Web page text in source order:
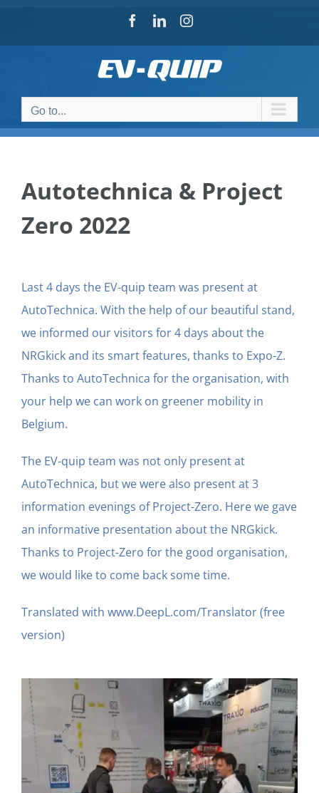
Facebook
LinkedInInstagram
Go to...
Autotechnica & Project
Zero 2022
Last 4 days the EV-quip team was present at
AutoTechnica. With the help of our beautiful stand,
we informed our visitors for 4 days about the
NRGkick and its smart features, thanks to Expo-Z.
Thanks to AutoTechnica for the organisation, with
your help we can work on greener mobility in
Belgium.
The EV-quip team was not only present at
AutoTechnica, but we were also present at 3
information evenings of Project-Zero. Here we gave
an informative presentation about the NRGkick.
Thanks to Project-Zero for the good organisation,
we would like to come back some time.
Translated with www.DeepL.com/Translator (free
version)